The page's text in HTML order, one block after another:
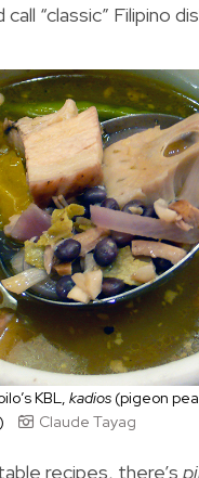
“classic” Filipino
KBL, kadios (pigeon
Claude Tayag
recipes, there’s